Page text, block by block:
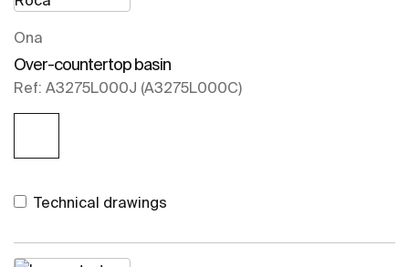
Ona
Over-countertop basin
Ref: A3275L000J (A3275L000C)
Technical drawings